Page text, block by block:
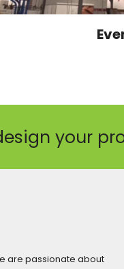
your
are passionate about